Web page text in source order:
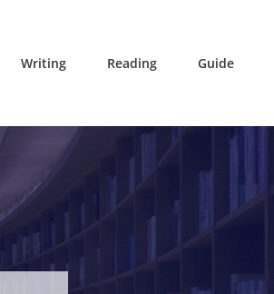
Writing Reading Guide